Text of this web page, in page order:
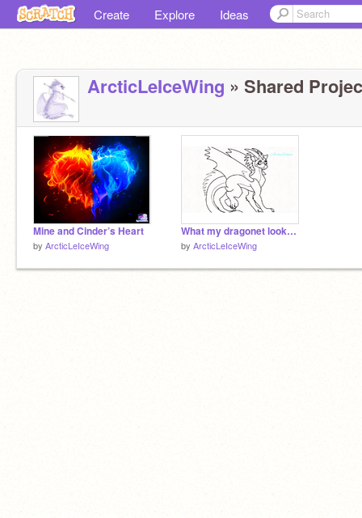
Create Explore Ideas
ArcticLeIceWing » Shared
Mine and Cinder’s Heart
by ArcticLeIceWing
What my dragonet looks like
by ArcticLeIceWing